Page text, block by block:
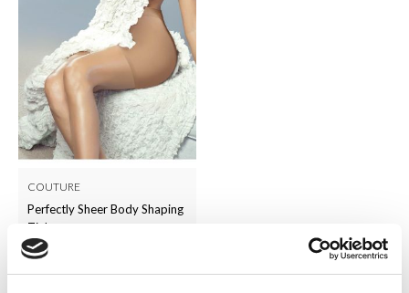
COUTURE
Perfectly Sheer Body Shaping
Tights
LOG IN TO
SEE
£7.00